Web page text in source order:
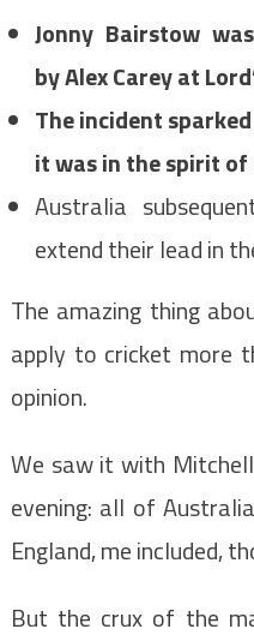
Jonny Bairstow
by Alex Carey at
The incident
it was in the spirit
Australia
extend their lead in
The amazing thing
apply to cricket more
opinion.
We saw it with
evening: all of
England, me included,
But the crux of the